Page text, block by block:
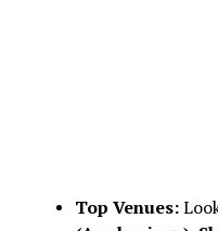
Top Venues: